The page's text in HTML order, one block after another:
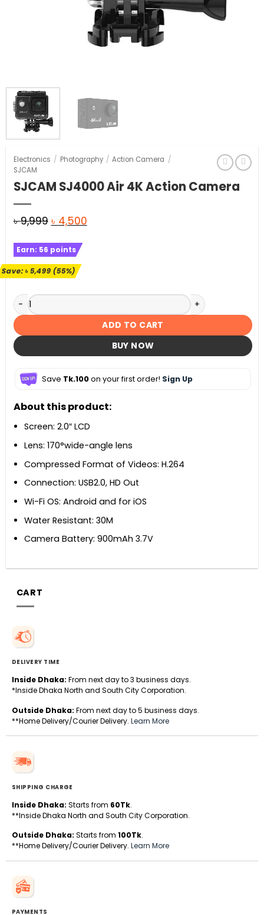
Electronics / Photography / Action Camera /
SJCAM
SJCAM SJ4000 Air 4K Action Camera
৳9,999 Original
was:
৳ 9,999.
৳ 4,500Current
Earn: 56 points
Save:৳5,499(55%)
SJCAM SJ4000 Air 4K Action Camera quantity
ADD TO CART
BUY NOW
Save Tk.100on your first order! Sign Up
About this product:
Screen: 2.0″ LCD
Lens: 170°wide-angle lens
Compressed Format of Videos: H.264
Connection: USB2.0, HD Out
Wi-Fi OS: Android and for iOS
Water Resistant: 30M
Camera Battery: 900mAh 3.7V
CART
DELIVERY TIME
Inside Dhaka: From next day to 3 business days.
*Inside Dhaka North and South City Corporation.
Outside Dhaka: From next day to 5 business days.
**Home Delivery/Courier Delivery. Learn More
SHIPPING CHARGE
Inside Dhaka: Starts from 60Tk.
**Inside Dhaka North and South City Corporation.
Outside Dhaka: Starts from 100Tk.
**Home Delivery/Courier Delivery. Learn More
PAYMENTS